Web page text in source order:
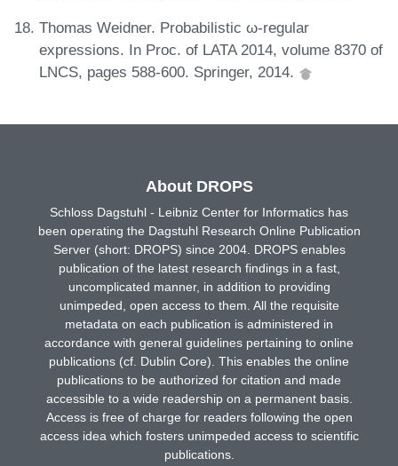
Thomas Weidner. Probabilistic ω-regular
expressions. In Proc. of LATA 2014, volume 8370 of
LNCS, pages 588-600. Springer, 2014.
About DROPS
Schloss Dagstuhl - Leibniz Center for Informatics has
been operating the Dagstuhl Research Online Publication
Server (short: DROPS) since 2004. DROPS enables
publication of the latest research findings in a fast,
uncomplicated manner, in addition to providing
unimpeded, open access to them. All the requisite
metadata on each publication is administered in
accordance with general guidelines pertaining to online
publications (cf. Dublin Core). This enables the online
publications to be authorized for citation and made
accessible to a wide readership on a permanent basis.
Access is free of charge for readers following the open
access idea which fosters unimpeded access to scientific
publications.